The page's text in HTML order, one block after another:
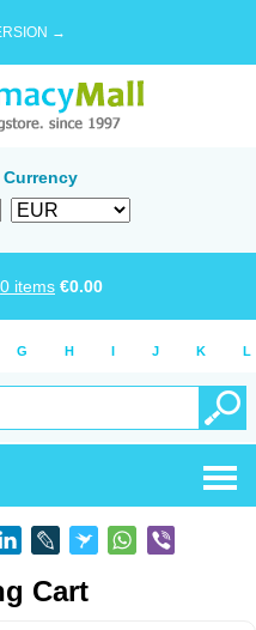
→
0 items €0.00
G H I J K L
Cart